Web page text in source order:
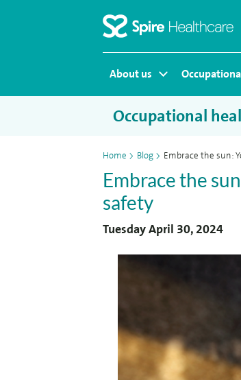
About us
Occupational
Home > Blog > Embrace the sun:
Embrace the
safety
Tuesday April 30, 2024